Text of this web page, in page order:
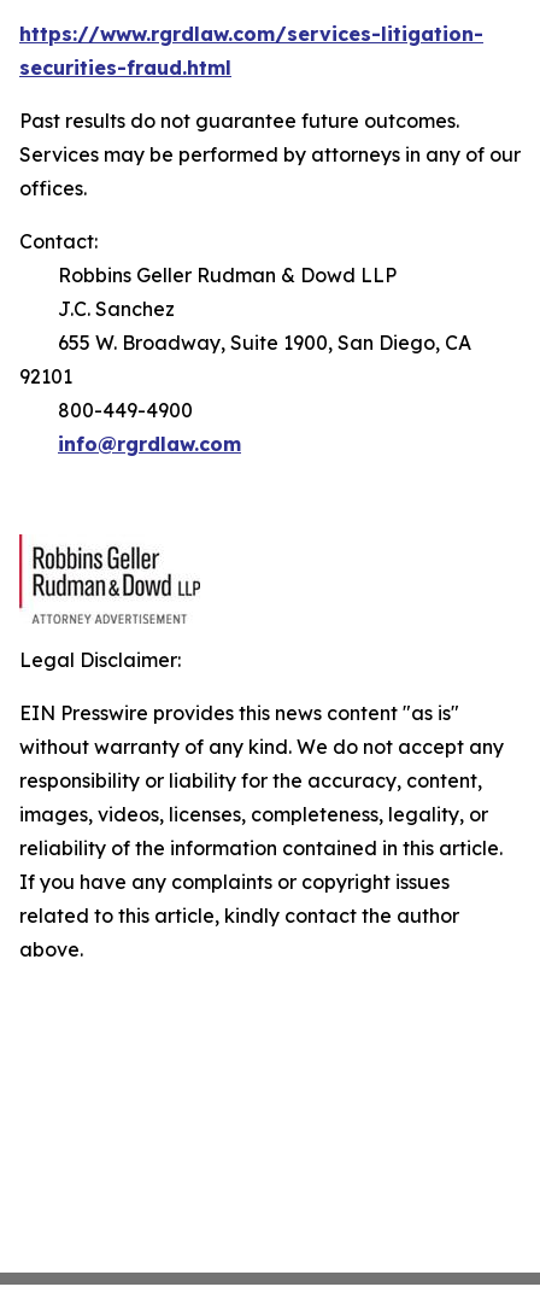
https://www.rgrdlaw.com/services-litigation-
securities-fraud.html
Past results do not guarantee future outcomes.
Services may be performed by attorneys in any of our
offices.
Contact:
Robbins Geller Rudman & Dowd LLP
J.C. Sanchez
655 W. Broadway, Suite 1900, San Diego, CA
92101
800-449-4900
info@rgrdlaw.com
Legal Disclaimer:
EIN Presswire provides this news content "as is"
without warranty of any kind. We do not accept any
responsibility or liability for the accuracy, content,
images, videos, licenses, completeness, legality, or
reliability of the information contained in this article.
If you have any complaints or copyright issues
related to this article, kindly contact the author
above.